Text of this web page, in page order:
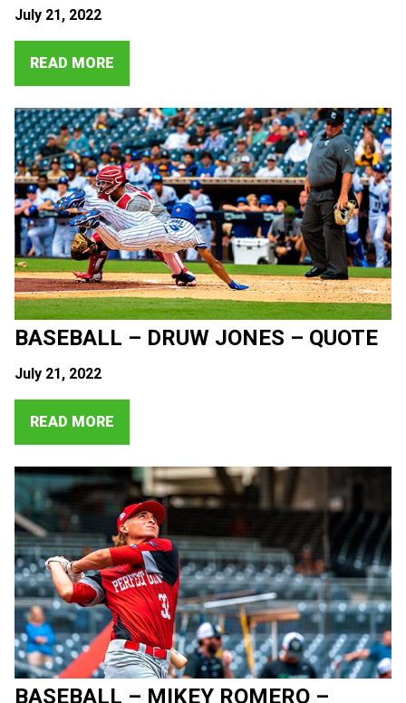
July 21, 2022
READ MORE
BASEBALL – DRUW JONES – QUOTE
July 21, 2022
READ MORE
BASEBALL – MIKEY ROMERO –